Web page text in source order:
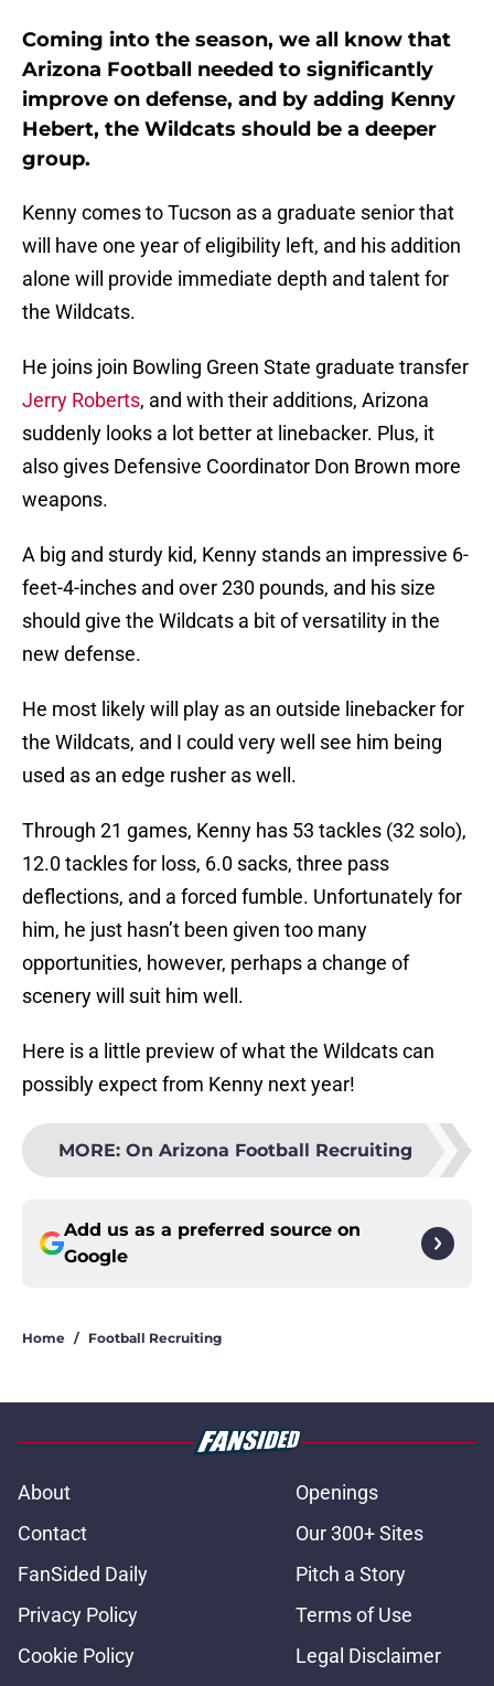
Coming into the season, we all know that
Arizona Football needed to significantly
improve on defense, and by adding Kenny
Hebert, the Wildcats should be a deeper
group.
Kenny comes to Tucson as a graduate senior that
will have one year of eligibility left, and his addition
alone will provide immediate depth and talent for
the Wildcats.
He joins join Bowling Green State graduate transfer
Jerry Roberts, and with their additions, Arizona
suddenly looks a lot better at linebacker. Plus, it
also gives Defensive Coordinator Don Brown more
weapons.
A big and sturdy kid, Kenny stands an impressive 6-
feet-4-inches and over 230 pounds, and his size
should give the Wildcats a bit of versatility in the
new defense.
He most likely will play as an outside linebacker for
the Wildcats, and I could very well see him being
used as an edge rusher as well.
Through 21 games, Kenny has 53 tackles (32 solo),
12.0 tackles for loss, 6.0 sacks, three pass
deflections, and a forced fumble. Unfortunately for
him, he just hasn’t been given too many
opportunities, however, perhaps a change of
scenery will suit him well.
Here is a little preview of what the Wildcats can
possibly expect from Kenny next year!
MORE: On Arizona Football Recruiting
Add us as a preferred source on
Google
Home / Football Recruiting
About
Openings
Contact
Our 300+ Sites
FanSided Daily
Pitch a Story
Privacy Policy
Terms of Use
Cookie Policy
Legal Disclaimer